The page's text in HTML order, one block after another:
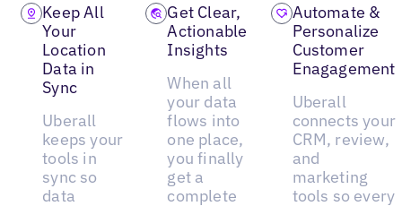
Keep All
Your
Location
Data in
Sync
Uberall
keeps your
tools in
sync so
data
Get Clear,
Actionable
Insights
When all
your data
flows into
one place,
you finally
get a
complete
Automate &
Personalize
Customer
Enagagement
Uberall
connects your
CRM, review,
and
marketing
tools so every